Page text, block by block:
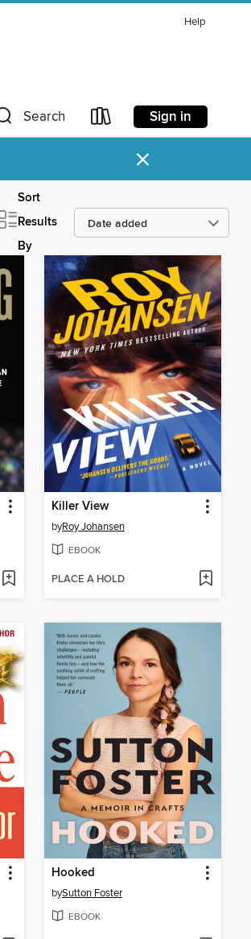
Help
Search Sign in
×
Sort
Results
By
Killer View
byRoy Johansen
EBOOK
PLACE A HOLD
Hooked
bySutton Foster
EBOOK